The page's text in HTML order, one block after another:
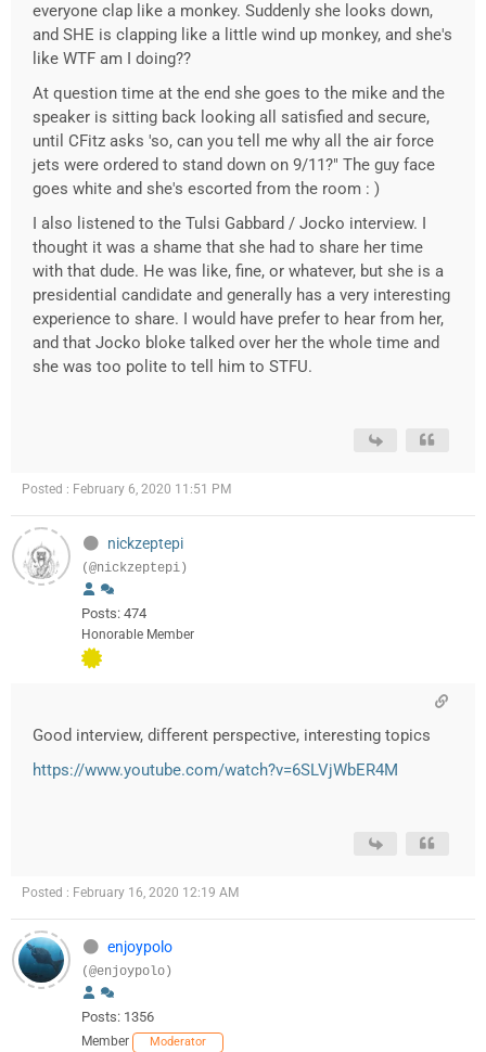
everyone clap like a monkey. Suddenly she looks down,
and SHE is clapping like a little wind up monkey, and she's
like WTF am I doing??
At question time at the end she goes to the mike and the
speaker is sitting back looking all satisfied and secure,
until CFitz asks 'so, can you tell me why all the air force
jets were ordered to stand down on 9/11?" The guy face
goes white and she's escorted from the room : )
I also listened to the Tulsi Gabbard / Jocko interview. I
thought it was a shame that she had to share her time
with that dude. He was like, fine, or whatever, but she is a
presidential candidate and generally has a very interesting
experience to share. I would have prefer to hear from her,
and that Jocko bloke talked over her the whole time and
she was too polite to tell him to STFU.
Posted : February 6, 2020 11:51 PM
nickzeptepi
(@nickzeptepi)
Posts: 474
Honorable Member
Good interview, different perspective, interesting topics
https://www.youtube.com/watch?v=6SLVjWbER4M
Posted : February 16, 2020 12:19 AM
enjoypolo
(@enjoypolo)
Posts: 1356
Member Moderator